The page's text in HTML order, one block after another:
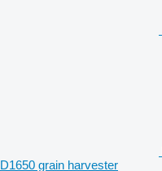
D1650 grain harvester